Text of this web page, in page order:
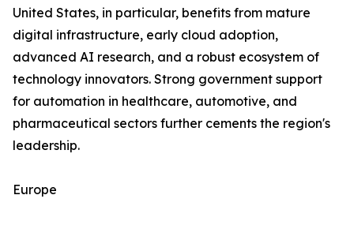
United States, in particular, benefits from mature
digital infrastructure, early cloud adoption,
advanced AI research, and a robust ecosystem of
technology innovators. Strong government support
for automation in healthcare, automotive, and
pharmaceutical sectors further cements the region's
leadership.
Europe